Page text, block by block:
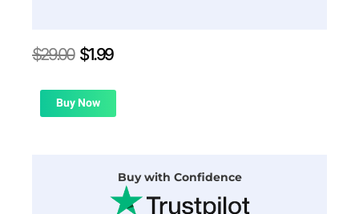
$29.00 Original
was:
$29.00.
$1.99Current
is:
Buy Now
Buy with Confidence